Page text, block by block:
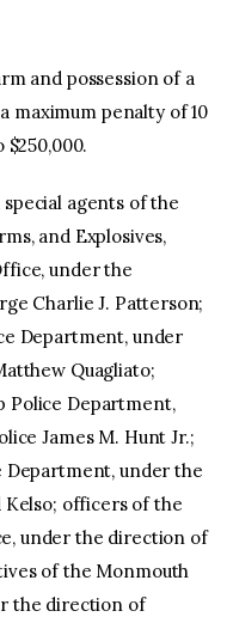
and possession of a
maximum penalty of 10
agents of the
and Explosives,
under the
Charlie J. Patterson;
Department, under
Quagliato;
Police Department,
James M. Hunt Jr.;
Department, under the
officers of the
under the direction of
of the Monmouth
the direction of